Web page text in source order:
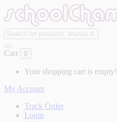
Cart 0
Your shopping cart is empty!
My Account
Track Order
Login